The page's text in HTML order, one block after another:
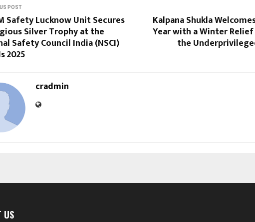
POST
Safety Lucknow Unit Secures
Silver Trophy at the
Safety Council India (NSCI)
2025
Kalpana Shukla
Year with a Winter
the
cradmin
US